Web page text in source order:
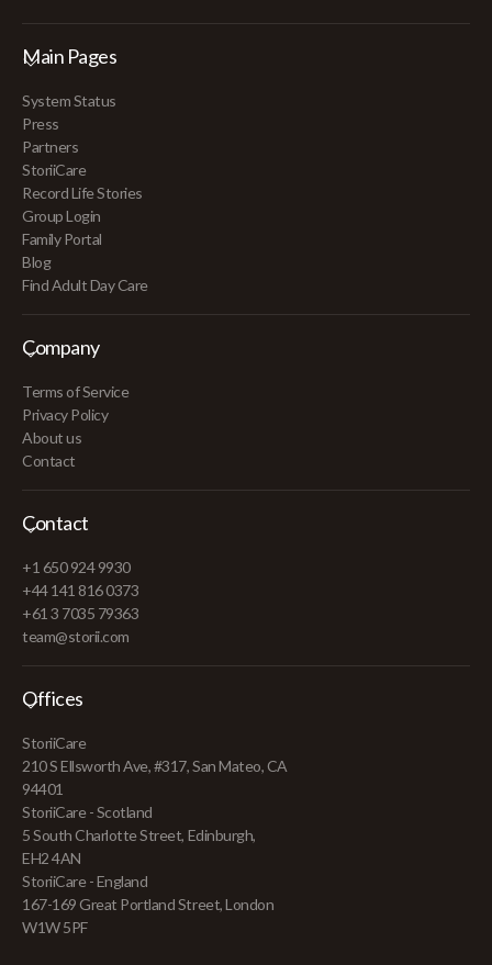
Main Pages
System Status
Press
Partners
StoriiCare
Record Life Stories
Group Login
Family Portal
Blog
Find Adult Day Care
Company
Terms of Service
Privacy Policy
About us
Contact
Contact
+1 650 924 9930
+44 141 816 0373
+61 3 7035 79363
team@storii.com
Offices
StoriiCare
210 S Ellsworth Ave, #317, San Mateo, CA
94401
StoriiCare - Scotland
5 South Charlotte Street, Edinburgh,
EH2 4AN
StoriiCare - England
167-169 Great Portland Street, London
W1W 5PF